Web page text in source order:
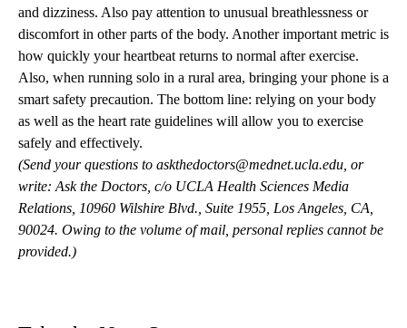
and dizziness. Also pay attention to unusual breathlessness or
discomfort in other parts of the body. Another important metric is
how quickly your heartbeat returns to normal after exercise.
Also, when running solo in a rural area, bringing your phone is a
smart safety precaution. The bottom line: relying on your body
as well as the heart rate guidelines will allow you to exercise
safely and effectively.
(Send your questions to askthedoctors@mednet.ucla.edu , or
write: Ask the Doctors, c/o UCLA Health Sciences Media
Relations, 10960 Wilshire Blvd., Suite 1955, Los Angeles, CA,
90024. Owing to the volume of mail, personal replies cannot be
provided.)